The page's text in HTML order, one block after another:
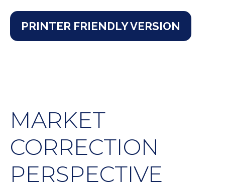
PRINTER FRIENDLY VERSION
MARKET
CORRECTION
PERSPECTIVE